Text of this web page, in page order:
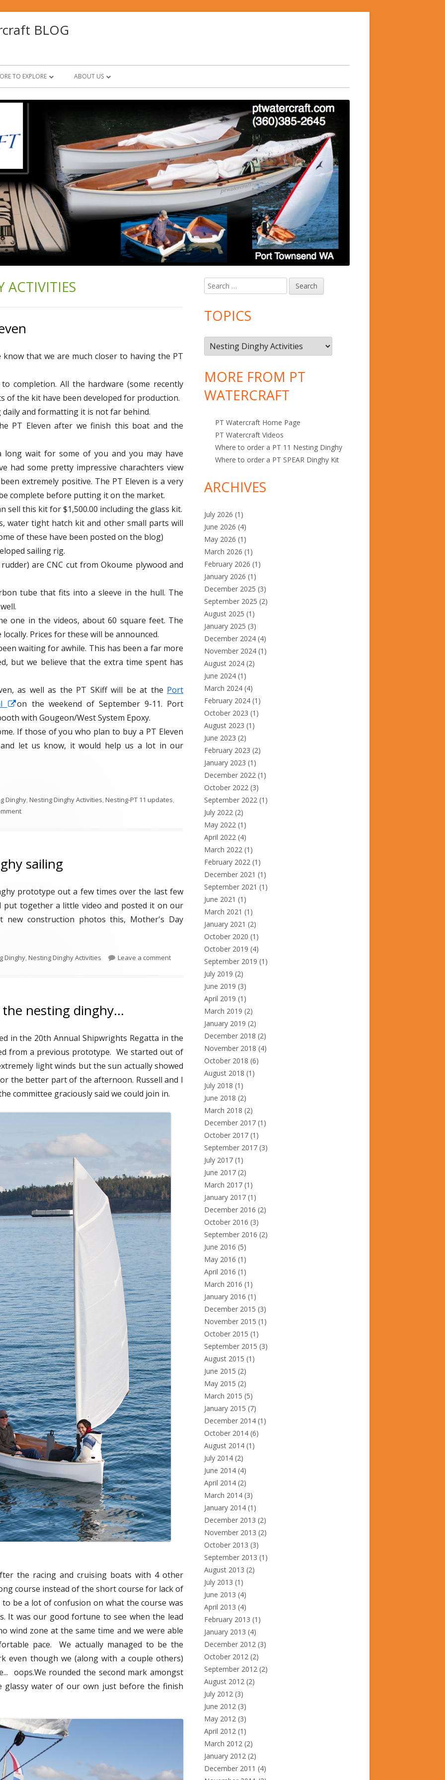
BLOG
TO EXPLORE
SCARFING BASICS BY RUSSELL BROWN
PROJECT CHEERS
BOOKS FOR THE YOUNG AND YOUNG
AT HEART
RECOMMENDED BOOKS BY FRIENDS
MARITIME TRADES; SNAPSHOTS OF
REAL PEOPLE IN THEIR WORKPLACES
PRINTABLES
ABOUT US
ACTIVITIES
that we are much closer to having the PT
completion. All the hardware (some recently
of the kit have been developed for production.
and formatting it is not far behind.
PT Eleven after we finish this boat and the
wait for some of you and you may have
had some pretty impressive charachters view
extremely positive. The PT Eleven is a very
complete before putting it on the market.
sell this kit for $1,500.00 including the glass kit.
water tight hatch kit and other small parts will
of these have been posted on the blog)
sailing rig.
are CNC cut from Okoume plywood and
tube that fits into a sleeve in the hull. The
one in the videos, about 60 square feet. The
Prices for these will be announced.
waiting for awhile. This has been a far more
but we believe that the extra time spent has
as well as the PT SKiff will be at the Port
O
p
e
n
a
n
i
d
on the weekend of September 9-11. Port
with Gougeon/West System Epoxy.
If those of you who plan to buy a PT Eleven
let us know, it would help us a lot in our
Dinghy,Nesting Dinghy Activities,Nesting-PT 11 updates,
sailing
prototype out a few times over the last few
I put together a little video and posted it on our
construction photos this, Mother's Day
Dinghy,Nesting Dinghy Activities Leave a comment
nesting dinghy…
in the 20th Annual Shipwrights Regatta in the
from a previous prototype. We started out of
light winds but the sun actually showed
the better part of the afternoon. Russell and I
committee graciously said we could join in.
the racing and cruising boats with 4 other
course instead of the short course for lack of
be a lot of confusion on what the course was
It was our good fortune to see when the lead
wind zone at the same time and we were able
pace. We actually managed to be the
even though we (along with a couple others)
oops.We rounded the second mark amongst
glassy water of our own just before the finish
Main
Sidebar
S
e
a
f
o
r
:
TOPICS
o
p
i
c
MORE FROM PT
WATERCRAFT
PT Watercraft Home Page
PT Watercraft Videos
Where to order a PT 11 Nesting Dinghy
Where to order a PT SPEAR Dinghy Kit
ARCHIVES
July 2026 (1)
June 2026 (4)
May 2026 (1)
March 2026 (1)
February 2026 (1)
January 2026 (1)
December 2025 (3)
September 2025 (2)
August 2025 (1)
January 2025 (3)
December 2024 (4)
November 2024 (1)
August 2024 (2)
June 2024 (1)
March 2024 (4)
February 2024 (1)
October 2023 (1)
August 2023 (1)
June 2023 (2)
February 2023 (2)
January 2023 (1)
December 2022 (1)
October 2022 (3)
September 2022 (1)
July 2022 (2)
May 2022 (1)
April 2022 (4)
March 2022 (1)
February 2022 (1)
December 2021 (1)
September 2021 (1)
June 2021 (1)
March 2021 (1)
January 2021 (2)
October 2020 (1)
October 2019 (4)
September 2019 (1)
July 2019 (2)
June 2019 (3)
April 2019 (1)
March 2019 (2)
January 2019 (2)
December 2018 (2)
November 2018 (4)
October 2018 (6)
August 2018 (1)
July 2018 (1)
June 2018 (2)
March 2018 (2)
December 2017 (1)
October 2017 (1)
September 2017 (3)
July 2017 (1)
June 2017 (2)
March 2017 (1)
January 2017 (1)
December 2016 (2)
October 2016 (3)
September 2016 (2)
June 2016 (5)
May 2016 (1)
April 2016 (1)
March 2016 (1)
January 2016 (1)
December 2015 (3)
November 2015 (1)
October 2015 (1)
September 2015 (3)
August 2015 (1)
June 2015 (2)
May 2015 (2)
March 2015 (5)
January 2015 (7)
December 2014 (1)
October 2014 (6)
August 2014 (1)
July 2014 (2)
June 2014 (4)
April 2014 (2)
March 2014 (3)
January 2014 (1)
December 2013 (2)
November 2013 (2)
October 2013 (3)
September 2013 (1)
August 2013 (2)
July 2013 (1)
June 2013 (4)
April 2013 (4)
February 2013 (1)
January 2013 (4)
December 2012 (3)
October 2012 (2)
September 2012 (2)
August 2012 (2)
July 2012 (3)
June 2012 (3)
May 2012 (3)
April 2012 (1)
March 2012 (2)
January 2012 (2)
December 2011 (4)